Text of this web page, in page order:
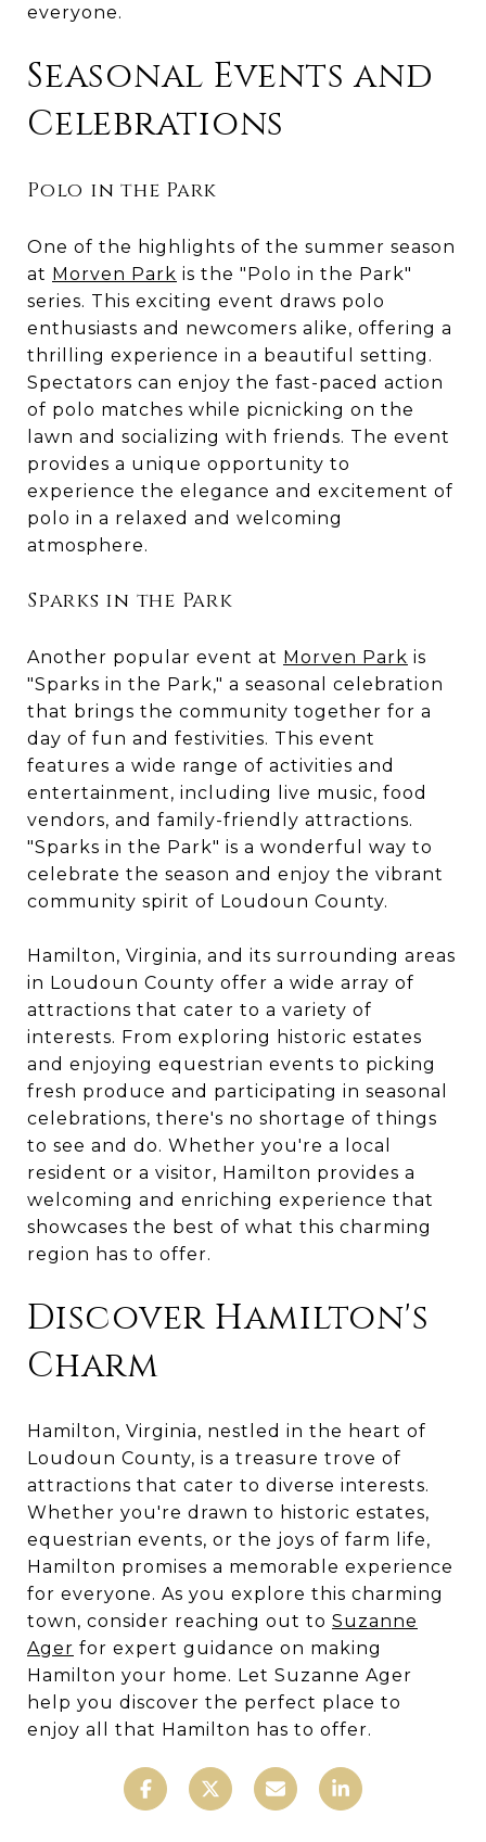
everyone.
Seasonal Events and
Celebrations
Polo in the Park
One of the highlights of the summer season
at Morven Park is the "Polo in the Park"
series. This exciting event draws polo
enthusiasts and newcomers alike, offering a
thrilling experience in a beautiful setting.
Spectators can enjoy the fast-paced action
of polo matches while picnicking on the
lawn and socializing with friends. The event
provides a unique opportunity to
experience the elegance and excitement of
polo in a relaxed and welcoming
atmosphere.
Sparks in the Park
Another popular event at Morven Park is
"Sparks in the Park," a seasonal celebration
that brings the community together for a
day of fun and festivities. This event
features a wide range of activities and
entertainment, including live music, food
vendors, and family-friendly attractions.
"Sparks in the Park" is a wonderful way to
celebrate the season and enjoy the vibrant
community spirit of Loudoun County.
Hamilton, Virginia, and its surrounding areas
in Loudoun County offer a wide array of
attractions that cater to a variety of
interests. From exploring historic estates
and enjoying equestrian events to picking
fresh produce and participating in seasonal
celebrations, there's no shortage of things
to see and do. Whether you're a local
resident or a visitor, Hamilton provides a
welcoming and enriching experience that
showcases the best of what this charming
region has to offer.
Discover Hamilton's
Charm
Hamilton, Virginia, nestled in the heart of
Loudoun County, is a treasure trove of
attractions that cater to diverse interests.
Whether you're drawn to historic estates,
equestrian events, or the joys of farm life,
Hamilton promises a memorable experience
for everyone. As you explore this charming
town, consider reaching out to Suzanne
Ager for expert guidance on making
Hamilton your home. Let Suzanne Ager
help you discover the perfect place to
enjoy all that Hamilton has to offer.